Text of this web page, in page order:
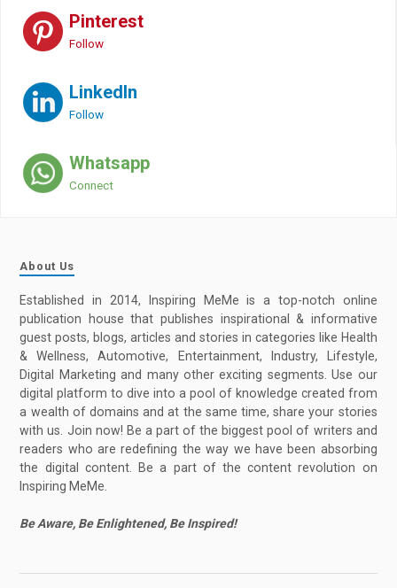
Pinterest
Follow
LinkedIn
Follow
Whatsapp
Connect
About Us
Established in 2014, Inspiring MeMe is a top-notch online
publication house that publishes inspirational & informative
guest posts, blogs, articles and stories in categories like Health
& Wellness, Automotive, Entertainment, Industry, Lifestyle,
Digital Marketing and many other exciting segments. Use our
digital platform to dive into a pool of knowledge created from
a wealth of domains and at the same time, share your stories
with us. Join now! Be a part of the biggest pool of writers and
readers who are redefining the way we have been absorbing
the digital content. Be a part of the content revolution on
Inspiring MeMe.
Be Aware, Be Enlightened, Be Inspired!